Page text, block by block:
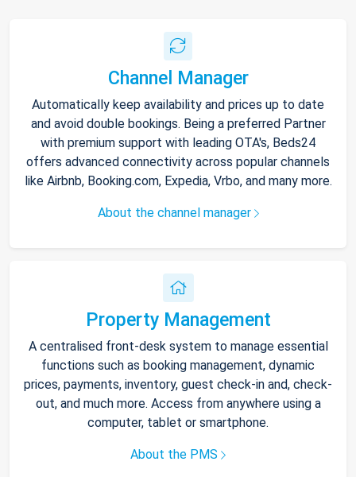
Channel Manager
Automatically keep availability and prices up to date
and avoid double bookings. Being a preferred Partner
with premium support with leading OTA's, Beds24
offers advanced connectivity across popular channels
like Airbnb, Booking.com, Expedia, Vrbo, and many more.
About the channel manager
Property Management
A centralised front-desk system to manage essential
functions such as booking management, dynamic
prices, payments, inventory, guest check-in and, check-
out, and much more. Access from anywhere using a
computer, tablet or smartphone.
About the PMS